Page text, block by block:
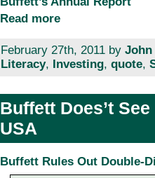
Read more
February 27th, 2011 by John
Literacy, Investing, quote,
Buffett Does’t
USA
Buffett Rules Out Double-